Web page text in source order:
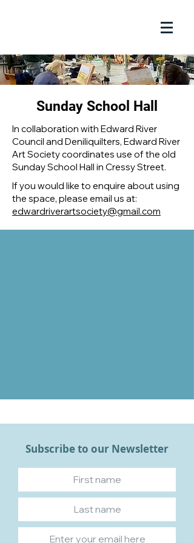
Sunday School Hall
In collaboration with Edward River
Council and Deniliquilters, Edward River
Art Society coordinates use of the old
Sunday School Hall in Cressy Street.
If you would like to enquire about using
the space, please email us at:
edwardriverartsociety@gmail.com
Subscribe to our Newsletter